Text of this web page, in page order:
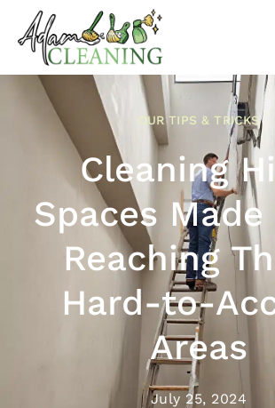
OUR TIPS & TRICKS
Cleaning
Spaces Made
Reaching
Hard-to-
Areas
July 25, 2024